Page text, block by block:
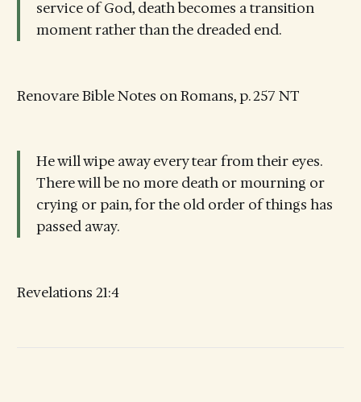
service of God, death becomes a transition
moment rather than the dreaded end.
Renovare Bible Notes on Romans, p. 257 NT
He will wipe away every tear from their eyes.
There will be no more death or mourning or
crying or pain, for the old order of things has
passed away.
Revelations 21:4